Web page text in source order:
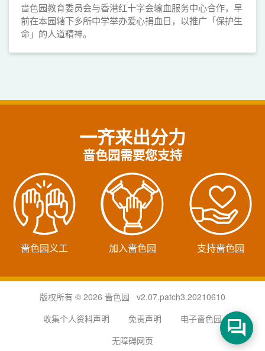
啬色园教育委员会与香港红十字会输血服务中心合作，早
前在本园辖下多所中学举办爱心捐血日，以推广「保护生
命」的人道精神。
一齐来出分力
啬色园需要您支持
啬色园义工 加入啬色园 支持啬色园
版权所有 © 2026 啬色园 v2.07.patch3.20210610
收集个人资料声明
免责声明
电子啬色园
无障碍网页